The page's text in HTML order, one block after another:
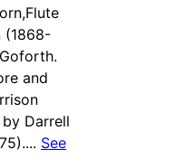
(1868-
and
Darrell
See